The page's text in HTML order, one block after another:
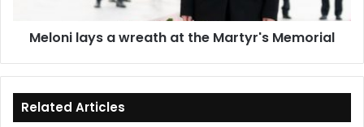
Meloni lays a wreath at the Martyr's Memorial
Related Articles